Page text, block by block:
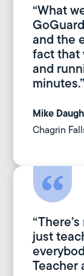
“What
and the
fact that
and
minutes.”
Mike
Chagrin
just
Teacher